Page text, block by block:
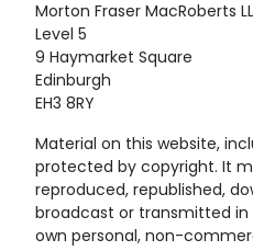
Morton Fraser MacRoberts
Level 5
9 Haymarket Square
Edinburgh
EH3 8RY
Material on this website,
protected by copyright. It
reproduced, republished,
broadcast or transmitted
own personal, non-